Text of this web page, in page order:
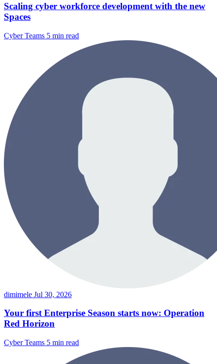
Scaling cyber workforce development with the new
Spaces
Cyber Teams 5 min read
dimimele Jul 30, 2026
Your first Enterprise Season starts now: Operation
Red Horizon
Cyber Teams 5 min read